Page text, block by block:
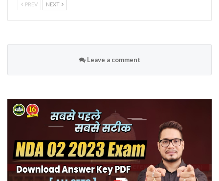
PREV NEXT
Leave a comment